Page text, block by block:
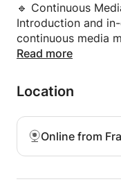
🔹 Continuous
Introduction and
continuous media
practical
elastic solids,
problems.
🔹 Strength of
calculation of
dimensioning of
Who are these
Read more
Location
Online from